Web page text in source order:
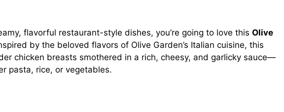
flavorful restaurant-style dishes, you’re going to love this Olive
by the beloved flavors of Olive Garden’s Italian cuisine, this
chicken breasts smothered in a rich, cheesy, and garlicky sauce—
pasta, rice, or vegetables.